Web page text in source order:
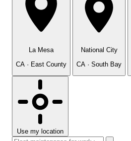
La Mesa
CA · East County
National City
CA · South Bay
Use my location